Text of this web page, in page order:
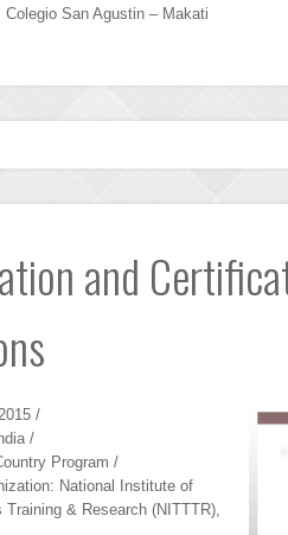
San Agustin – Makati
and
/
/
Program /
National Institute of
& Research (NITTTR),